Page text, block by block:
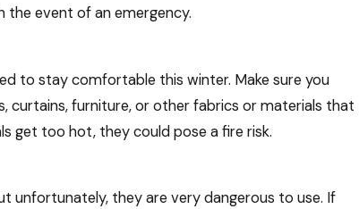
the event of an emergency.
to stay comfortable this winter. Make sure you
curtains, furniture, or other fabrics or materials that
get too hot, they could pose a fire risk.
unfortunately, they are very dangerous to use. If